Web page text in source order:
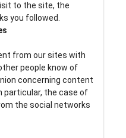
to the site, the
you followed.
from our sites with
people know of
concerning content
particular, the case of
the social networks